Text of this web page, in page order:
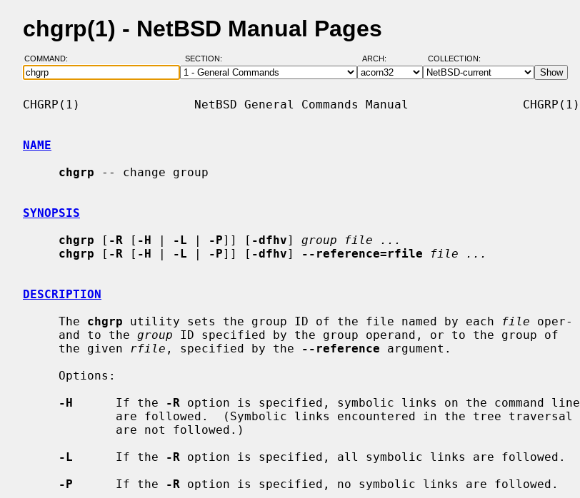
chgrp(1) - NetBSD Manual Pages
COMMAND: SECTION: ARCH: COLLECTION:
CHGRP(1)                NetBSD General Commands Manual                CHGRP(1)
NAME
chgrp -- change group
SYNOPSIS
chgrp [ -R [ -H | -L | -P]] [ -dfhv] group file ...
chgrp [ -R [ -H | -L | -P]] [ -dfhv] --reference=rfile file ...
DESCRIPTION
     The
chgrp utility sets the group ID of the file named by each file oper-
     and to the
group ID specified by the group operand, or to the group of
     the given
rfile , specified by the --reference argument.
-H
      If the
-R option is specified, symbolic links on the command line
-L
      If the
-R option is specified, all symbolic links are followed.
-P
      If the
-R option is specified, no symbolic links are followed.